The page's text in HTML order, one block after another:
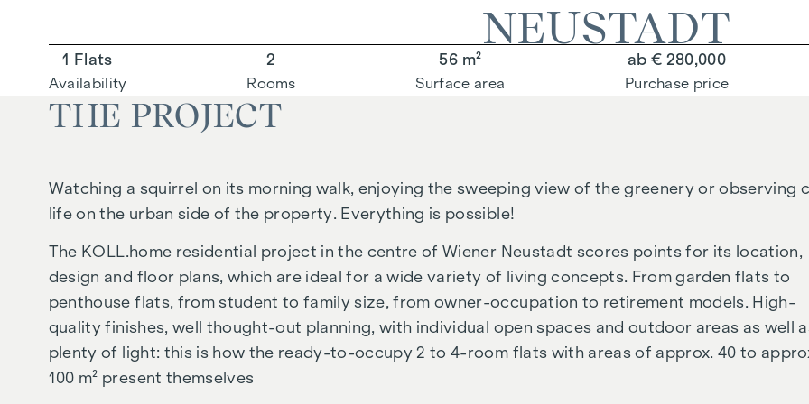
NEUSTADT
Availability
1 Flats
Rooms
2
Surface area
56 m²
Purchase price
ab € 280,000
THE PROJECT
Watching a squirrel on its morning walk, enjoying the sweeping view of the greenery or observing
life on the urban side of the property. Everything is possible!
The KOLL.home residential project in the centre of Wiener Neustadt scores points for its location,
design and floor plans, which are ideal for a wide variety of living concepts. From garden flats to
penthouse flats, from student to family size, from owner-occupation to retirement models. High-
quality finishes, well thought-out planning, with individual open spaces and outdoor areas as well
plenty of light: this is how the ready-to-occupy 2 to 4-room flats with areas of approx. 40 to
100 m² present themselves